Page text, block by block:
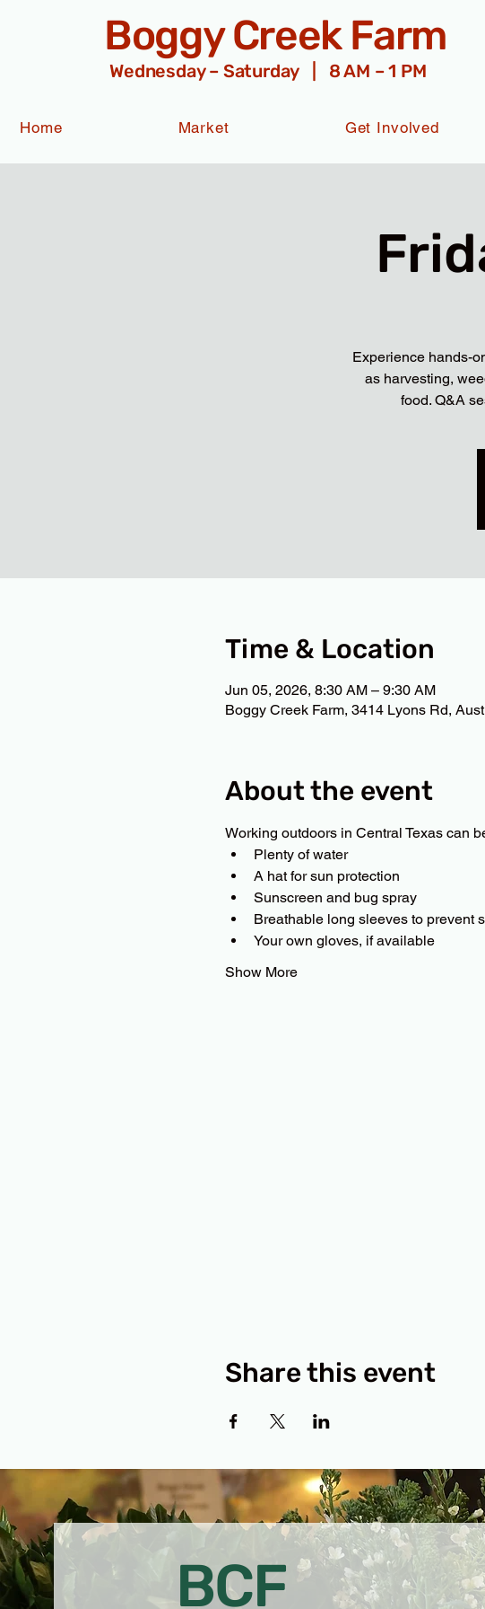
Boggy Creek Farm
Wednesday – Saturday | 8 AM – 1 PM
Home Market Get Involved
Experience hands-
as harvesting,
food. Q&A
Time & Location
Jun 05, 2026, 8:30 AM – 9:30 AM
Boggy Creek Farm, 3414 Lyons Rd,
About the event
Working outdoors in Central Texas can
Plenty of water
A hat for sun protection
Sunscreen and bug spray
Breathable long sleeves to prevent
Your own gloves, if available
Show More
Share this event
BCF